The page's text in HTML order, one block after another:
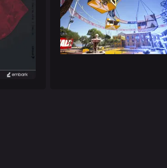
Game Info
Gameplay